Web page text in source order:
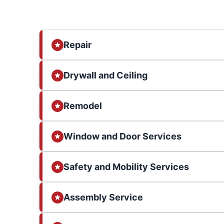
Repair
Drywall and Ceiling
Remodel
Window and Door Services
Safety and Mobility Services
Assembly Service